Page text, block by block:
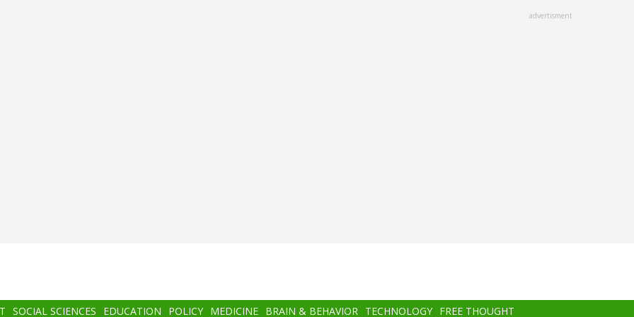
advertisment
SOCIAL SCIENCES EDUCATION POLICY MEDICINE BRAIN & BEHAVIOR TECHNOLOGY FREE THOUGHT